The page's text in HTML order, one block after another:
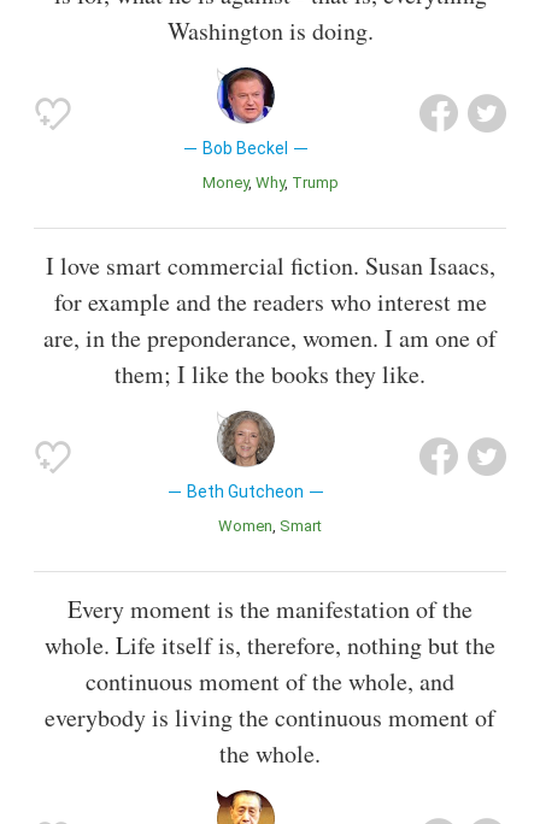
Washington is doing.
Bob Beckel
Money Why Trump
I love smart commercial fiction. Susan Isaacs,
for example and the readers who interest me
are, in the preponderance, women. I am one of
them; I like the books they like.
Beth Gutcheon
Women Smart
Every moment is the manifestation of the
whole. Life itself is, therefore, nothing but the
continuous moment of the whole, and
everybody is living the continuous moment of
the whole.